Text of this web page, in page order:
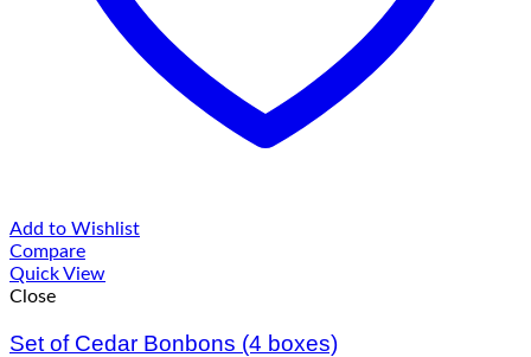
Add to Wishlist
Compare
Quick View
Close
Set of Cedar Bonbons (4 boxes)